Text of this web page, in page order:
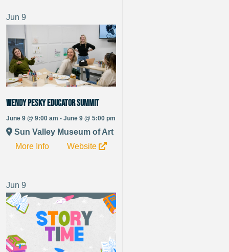
Jun 9
Wendy Pesky Educator Summit
June 9 @ 9:00 am - June 9 @ 5:00 pm
Sun Valley Museum of Art
More Info
Website
Jun 9